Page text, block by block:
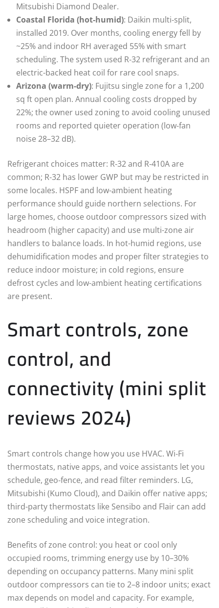
Mitsubishi Diamond Dealer.
Coastal Florida (hot-humid): Daikin multi‑split,
installed 2019. Over months, cooling energy fell by
~25% and indoor RH averaged 55% with smart
scheduling. The system used R‑32 refrigerant and an
electric-backed heat coil for rare cool snaps.
Arizona (warm-dry): Fujitsu single zone for a 1,200
sq ft open plan. Annual cooling costs dropped by
22%; the owner used zoning to avoid cooling unused
rooms and reported quieter operation (low‑fan
noise 28–32 dB).
Refrigerant choices matter: R‑32 and R‑410A are
common; R‑32 has lower GWP but may be restricted in
some locales. HSPF and low-ambient heating
performance should guide northern selections. For
large homes, choose outdoor compressors sized with
headroom (higher capacity) and use multi-zone air
handlers to balance loads. In hot-humid regions, use
dehumidification modes and proper filter strategies to
reduce indoor moisture; in cold regions, ensure
defrost cycles and low-ambient heating certifications
are present.
Smart controls, zone
control, and
connectivity (mini split
reviews 2024)
Smart controls change how you use HVAC. Wi‑Fi
thermostats, native apps, and voice assistants let you
schedule, geo‑fence, and read filter reminders. LG,
Mitsubishi (Kumo Cloud), and Daikin offer native apps;
third-party thermostats like Sensibo and Flair can add
zone scheduling and voice integration.
Benefits of zone control: you heat or cool only
occupied rooms, trimming energy use by 10–30%
depending on occupancy patterns. Many mini split
outdoor compressors can tie to 2–8 indoor units; exact
max depends on model and capacity. For example,